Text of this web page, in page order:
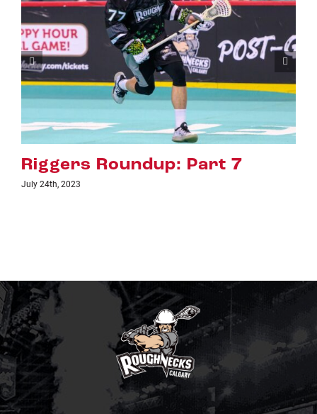
7 Riggers Roundup: